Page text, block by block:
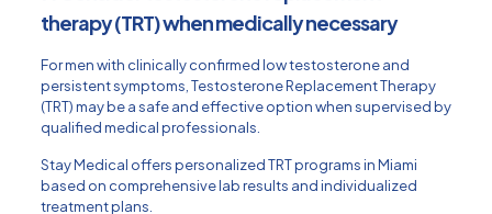
therapy (TRT) when medically necessary
For men with clinically confirmed low testosterone and
persistent symptoms, Testosterone Replacement Therapy
(TRT)may be a safe and effective option when supervised by
qualified medical professionals.
Stay Medical offers personalized TRT programs in Miami
based on comprehensive lab results and individualized
treatment plans.